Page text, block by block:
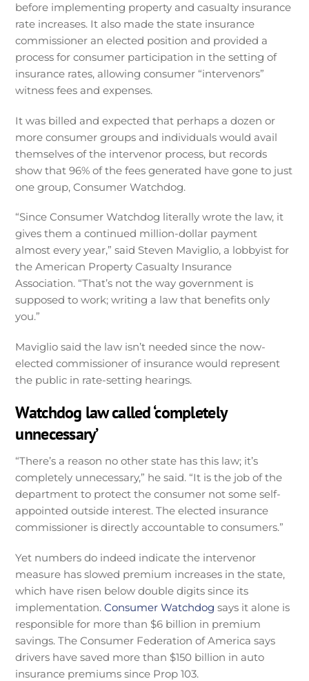
before implementing property and casualty insurance
rate increases. It also made the state insurance
commissioner an elected position and provided a
process for consumer participation in the setting of
insurance rates, allowing consumer “intervenors”
witness fees and expenses.
It was billed and expected that perhaps a dozen or
more consumer groups and individuals would avail
themselves of the intervenor process, but records
show that 96% of the fees generated have gone to just
one group, Consumer Watchdog.
“Since Consumer Watchdog literally wrote the law, it
gives them a continued million-dollar payment
almost every year,” said Steven Maviglio, a lobbyist for
the American Property Casualty Insurance
Association. “That’s not the way government is
supposed to work; writing a law that benefits only
you.”
Maviglio said the law isn’t needed since the now-
elected commissioner of insurance would represent
the public in rate-setting hearings.
Watchdog law called ‘completely
unnecessary’
“There’s a reason no other state has this law; it’s
completely unnecessary,” he said. “It is the job of the
department to protect the consumer not some self-
appointed outside interest. The elected insurance
commissioner is directly accountable to consumers.”
Yet numbers do indeed indicate the intervenor
measure has slowed premium increases in the state,
which have risen below double digits since its
implementation.Consumer Watchdog says it alone is
responsible for more than $6 billion in premium
savings. The Consumer Federation of America says
drivers have saved more than $150 billion in auto
insurance premiums since Prop 103.